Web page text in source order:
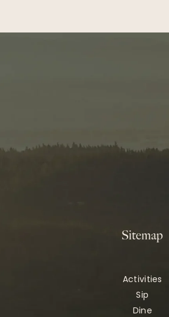
Sitemap
Activities
Sip
Dine